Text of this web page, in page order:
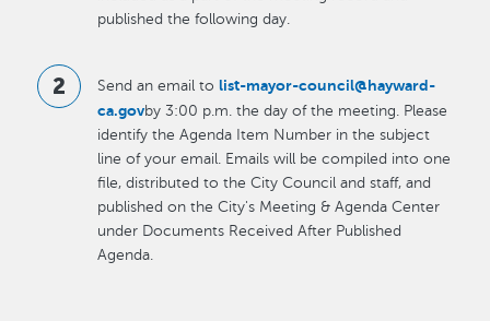
published the following day.
Send an email tolist-mayor-council@hayward-
ca.govby 3:00 p.m. the day of the meeting. Please
identify the Agenda Item Number in the subject
line of your email. Emails will be compiled into one
file, distributed to the City Council and staff, and
published on the City's Meeting & Agenda Center
under Documents Received After Published
Agenda.